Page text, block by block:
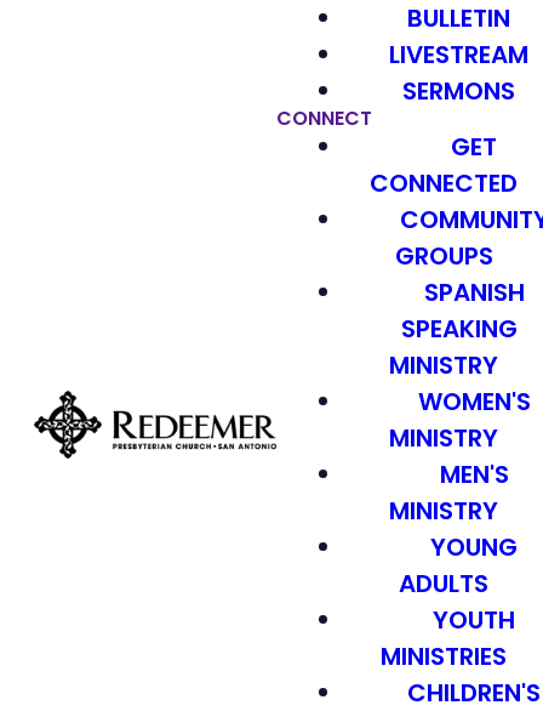
BULLETIN
LIVESTREAM
SERMONS
CONNECT
GET
CONNECTED
GROUPS
SPANISH
SPEAKING
MINISTRY
WOMEN'S
MINISTRY
MEN'S
MINISTRY
YOUNG
ADULTS
YOUTH
MINISTRIES
CHILDREN'S